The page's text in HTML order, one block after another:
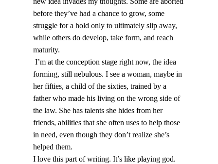
before they’ve had a chance to grow, some
struggle for a hold only to ultimately slip away,
while others do develop, take form, and reach
maturity.
I’m at the conception stage right now, the idea
forming, still nebulous. I see a woman, maybe in
her fifties, a child of the sixties, trained by a
father who made his living on the wrong side of
the law. She has talents she hides from her
friends, abilities that she often uses to help those
in need, even though they don’t realize she’s
helped them.
I love this part of writing. It’s like playing god.